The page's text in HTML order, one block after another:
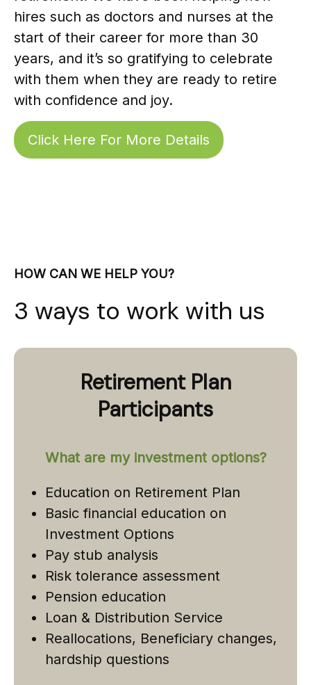
hires such as doctors and nurses at the
start of their career for more than 30
years, and it’s so gratifying to celebrate
with them when they are ready to retire
with confidence and joy.
Click Here For More Details
HOW CAN WE HELP YOU?
3 ways to work with us
Retirement Plan
Participants
What are my investment options?
Education on Retirement Plan
Basic financial education on
Investment Options
Pay stub analysis
Risk tolerance assessment
Pension education
Loan & Distribution Service
Reallocations, Beneficiary changes,
hardship questions